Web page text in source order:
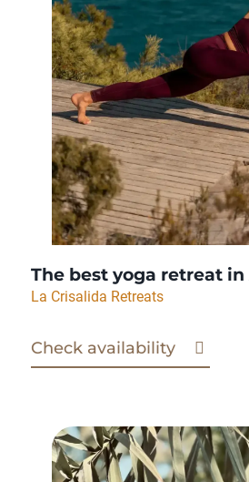
The best yoga retreat
La Crisalida Retreats
Check availability